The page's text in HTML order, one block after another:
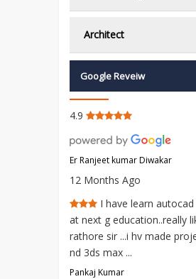
Architect
Google Reveiw
4.9
Er Ranjeet kumar Diwakar
12 Months Ago
I have learn
at next g education..really
rathore sir ...i hv made
nd 3ds max ...
Pankaj Kumar